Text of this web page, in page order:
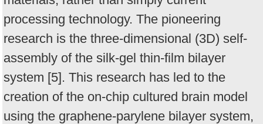
processing technology. The pioneering
research is the three-dimensional (3D) self-
assembly of the silk-gel thin-film bilayer
system [5]. This research has led to the
creation of the on-chip cultured brain model
using the graphene-parylene bilayer system,